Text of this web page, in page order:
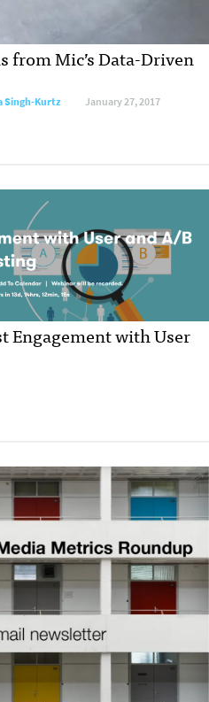
from Mic’s Data-Driven
Singh-Kurtz January 27, 2017
Engagement with User